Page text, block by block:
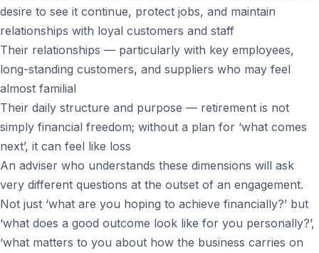
desire to see it continue, protect jobs, and maintain
relationships with loyal customers and staff
Their relationships — particularly with key employees,
long-standing customers, and suppliers who may feel
almost familial
Their daily structure and purpose — retirement is not
simply financial freedom; without a plan for ‘what comes
next’, it can feel like loss
An adviser who understands these dimensions will ask
very different questions at the outset of an engagement.
Not just ‘what are you hoping to achieve financially?’ but
‘what does a good outcome look like for you personally?’,
‘what matters to you about how the business carries on